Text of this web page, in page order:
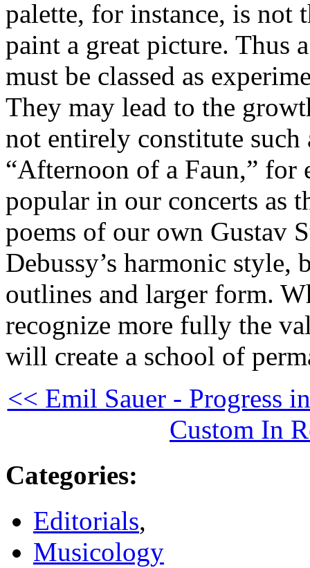
palette, for instance, is not
paint a great picture. Thus
must be classed as
They may lead to the
not entirely constitute
“Afternoon of a Faun,” for
popular in our concerts as
poems of our own Gustav
Debussy’s harmonic
outlines and larger form.
recognize more fully the
will create a school of
<< Emil Sauer - Progress
Custom In
Categories:
Editorials,
Musicology